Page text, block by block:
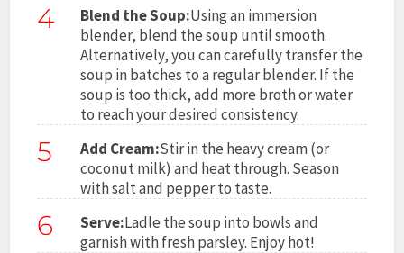
4 Blend the Soup:Using an immersion
blender, blend the soup until smooth.
Alternatively, you can carefully transfer the
soup in batches to a regular blender. If the
soup is too thick, add more broth or water
to reach your desired consistency.
5 Add Cream:Stir in the heavy cream (or
coconut milk) and heat through. Season
with salt and pepper to taste.
6 Serve:Ladle the soup into bowls and
garnish with fresh parsley. Enjoy hot!